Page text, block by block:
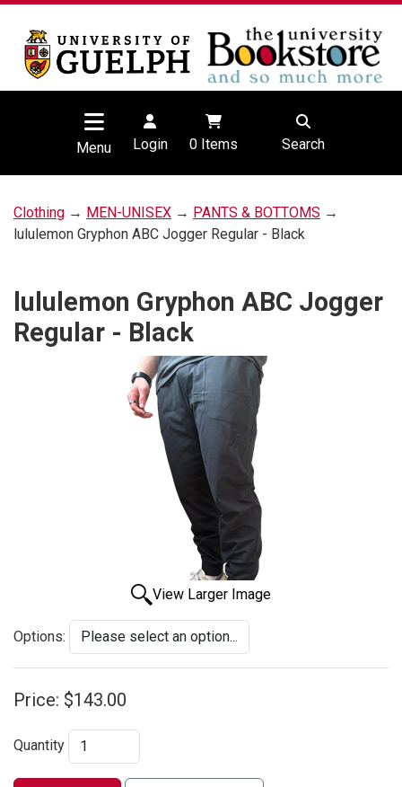
Menu Login 0Items Search
Clothing → MEN-UNISEX → PANTS & BOTTOMS →
lululemon Gryphon ABC Jogger Regular - Black
lululemon Gryphon ABC Jogger
Regular - Black
View Larger Image
Options:
Price: $143.00
Quantity